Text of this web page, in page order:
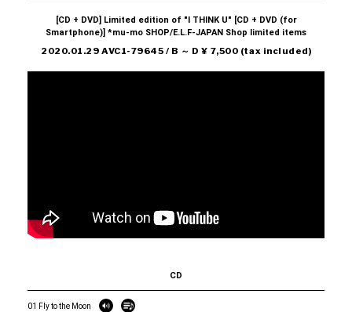
[CD + DVD] Limited edition of "I THINK U" [CD + DVD (for
Smartphone)] *mu-mo SHOP/E.L.F-JAPAN Shop limited items
2020.01.29 AVC1-79645 / B ～ D ¥ 7,500 (tax included)
CD
01 Fly to the Moon